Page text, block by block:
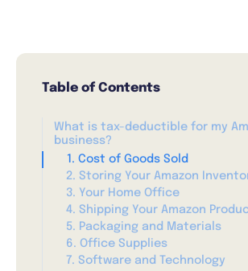
Table of Contents
What is tax-deductible for my
business?
1. Cost of Goods Sold
2. Storing Your Amazon
3. Your Home Office
4. Shipping Your Amazon
5. Packaging and Materials
6. Office Supplies
7. Software and Technology